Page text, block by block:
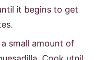
it begins to get
small amount of